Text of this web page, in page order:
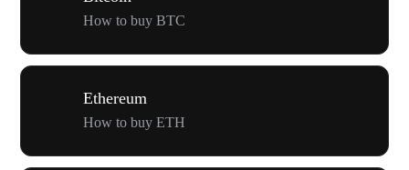
How to buy BTC
Ethereum
How to buy ETH